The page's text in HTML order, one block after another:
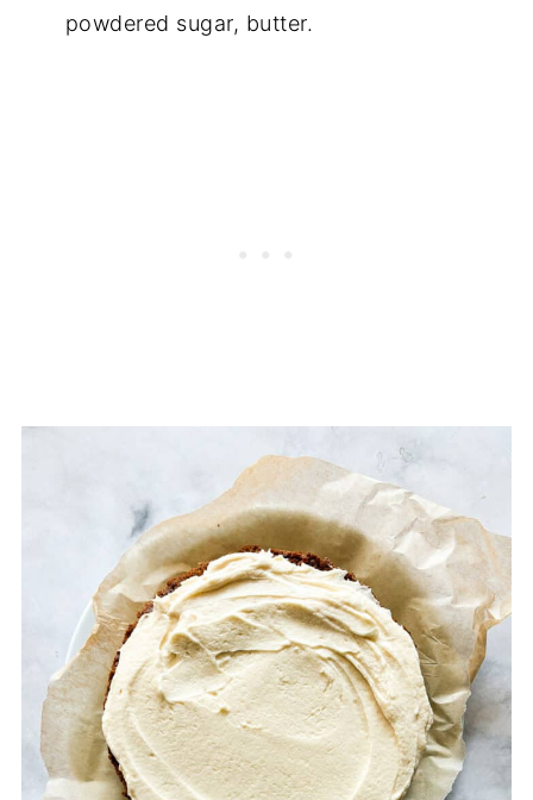
powdered sugar, butter.